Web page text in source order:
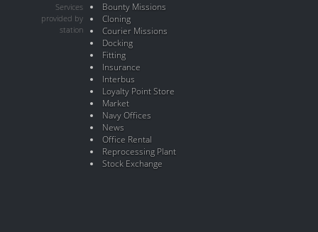
Services
provided by
station
Bounty Missions
Cloning
Courier Missions
Docking
Fitting
Insurance
Interbus
Loyalty Point Store
Market
Navy Offices
News
Office Rental
Reprocessing Plant
Stock Exchange